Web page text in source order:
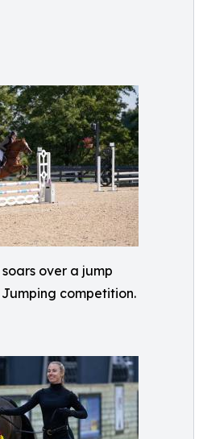
over a jump
competition.